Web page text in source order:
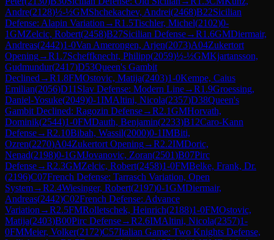
Andre(2128)½-½GMShchekachev, Andrei(2468)B22Sicilian
Defense: Alapin Variation →R1.5Tischler, Michel(2102)0-
1GMZelcic, Robert(2458)B27Sicilian Defense→R1.6GMDiermair,
Andreas(2442)1-0Van Amerongen, Arjen(2073)A04Zukertort
Opening→R1.7Scheffknecht, Philipp(2059)½-½GMKjartansson,
Gudmundur(2417)D53Queen's Gambit
Declined →R1.8FMOstovic, Matija(2403)1-0Kempe, Caius
Emilian(2056)D11 Slav Defense: Modern Line→R1.9Groessing,
Daniel-Yosuke(2049)0-1IMAltini, Nicola(2357)D38Queen's
Gambit Declined: Ragozin Defense→R2.1GMHorvath,
Dominik(2544)1-0FMDauth, Benjamin(2233)B12Caro-Kann
Defense→R2.10Bibah, Wassil(2000)0-1IMBiti,
Ozren(2270)A04Zukertort Opening→R2.2IMDoric,
Nenad(2198)0-1GMJovanovic, Zoran(2501)B07Pirc
Defense→R2.3GMZelcic, Robert(2458)1-0FMBelke, Frank, Dr.
(2196)C07French Defense: Tarrasch Variation, Open
System→R2.4Wiesinger, Robert(2197)0-1GMDiermair,
Andreas(2442)C02French Defense: Advance
Variation →R2.5FMRolletschek, Heinrich(2188)1-0FMOstovic,
Matija(2403)B00Pirc Defense→R2.6IMAltini, Nicola(2357)1-
0FMMeier, Volker(2172)C57Italian Game: Two Knights Defense,